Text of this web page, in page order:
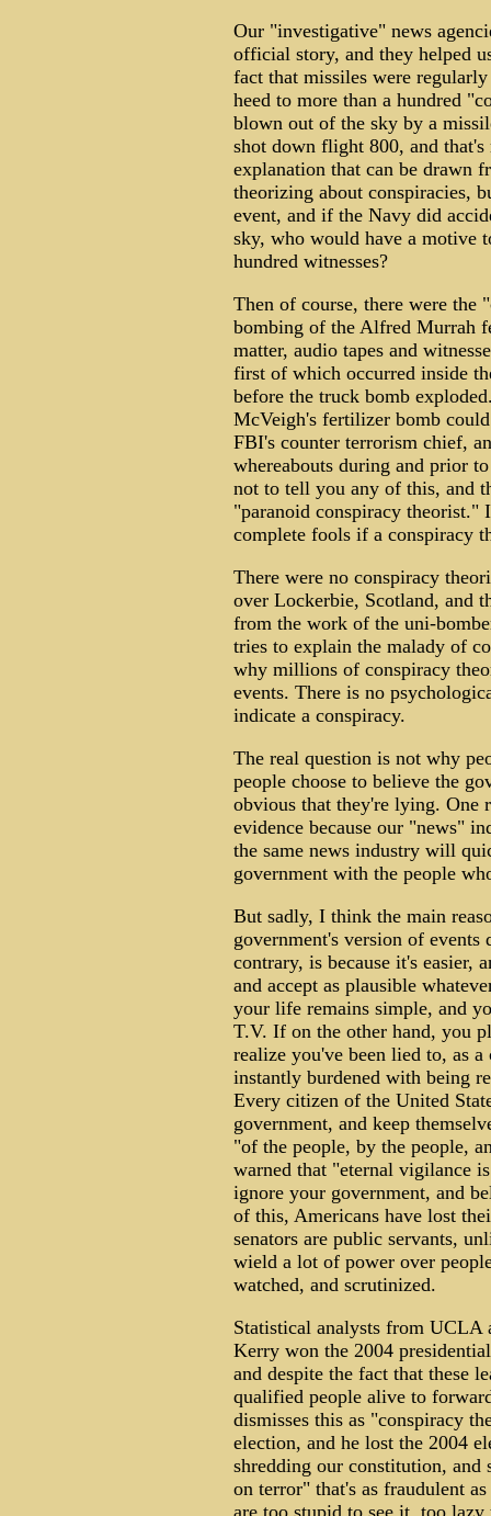
Our "investigative" news
official story, and they helped
fact that missiles were
heed to more than a hundred
blown out of the sky by a
shot down flight 800, and that's
explanation that can be drawn
theorizing about conspiracies,
event, and if the Navy did
sky, who would have a motive
hundred witnesses?
Then of course, there were the
bombing of the Alfred Murrah
matter, audio tapes and
first of which occurred inside
before the truck bomb
McVeigh's fertilizer bomb
FBI's counter terrorism chief,
whereabouts during and prior
not to tell you any of this, and
"paranoid conspiracy
complete fools if a conspiracy
There were no conspiracy
over Lockerbie, Scotland, and
from the work of the uni-
tries to explain the malady of
why millions of conspiracy
events. There is no
indicate a conspiracy.
The real question is not why
people choose to believe the
obvious that they're lying. One
evidence because our "news"
the same news industry will
government with the people
But sadly, I think the main
government's version of
contrary, is because it's easier,
and accept as plausible
your life remains simple, and
T.V. If on the other hand, you
realize you've been lied to, as
instantly burdened with being
Every citizen of the United
government, and keep
"of the people, by the people,
warned that "eternal vigilance
ignore your government, and
of this, Americans have lost
senators are public servants,
wield a lot of power over
watched, and scrutinized.
Statistical analysts from UCLA
Kerry won the 2004
and despite the fact that these
qualified people alive to
dismisses this as "conspiracy
election, and he lost the 2004
shredding our constitution,
on terror" that's as fraudulent
are too stupid to see it, too